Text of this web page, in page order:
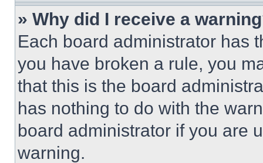
» Why did I receive a
Each board administrator has
you have broken a rule, you
that this is the board
has nothing to do with the
board administrator if you are
warning.